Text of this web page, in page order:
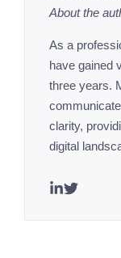
About the
As a
have gained
three years.
clarity,
digital